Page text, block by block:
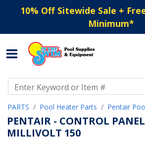
10% Off Sitewide Sale +
Minimum*
PARTS Pool Heater Parts Pentair
PENTAIR - CONTROL
MILLIVOLT 150